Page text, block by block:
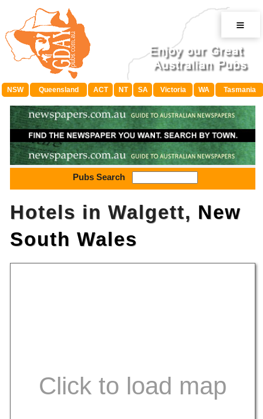
≡
NSW Queensland ACT NT SA Victoria WA Tasmania
Pubs Search
Hotels in Walgett, New
South Wales